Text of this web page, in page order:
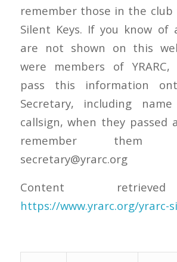
remember those in the
Silent Keys. If you know of
are not shown on this
were members of
pass this information
Secretary, including
callsign, when they passed
remember
secretary@yrarc.org
Content
https://www.yrarc.org/yrarc-